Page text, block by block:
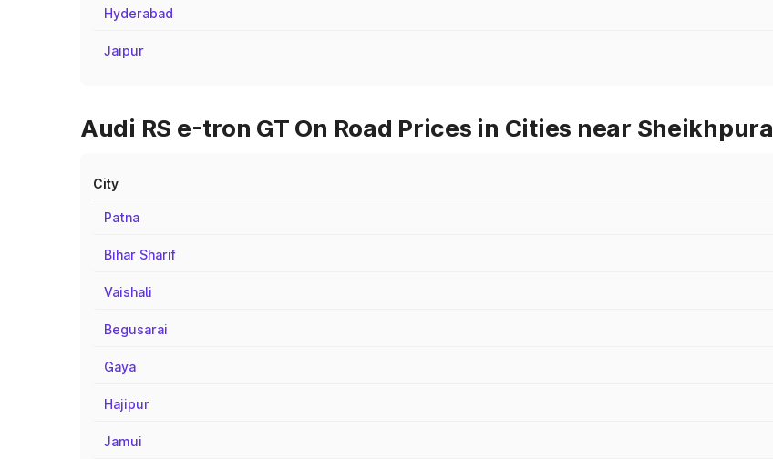
Hyderabad
Jaipur
Audi RS e-tron GT On Road Prices in Cities near Sheikhpura
City
Patna
Bihar Sharif
Vaishali
Begusarai
Gaya
Hajipur
Jamui